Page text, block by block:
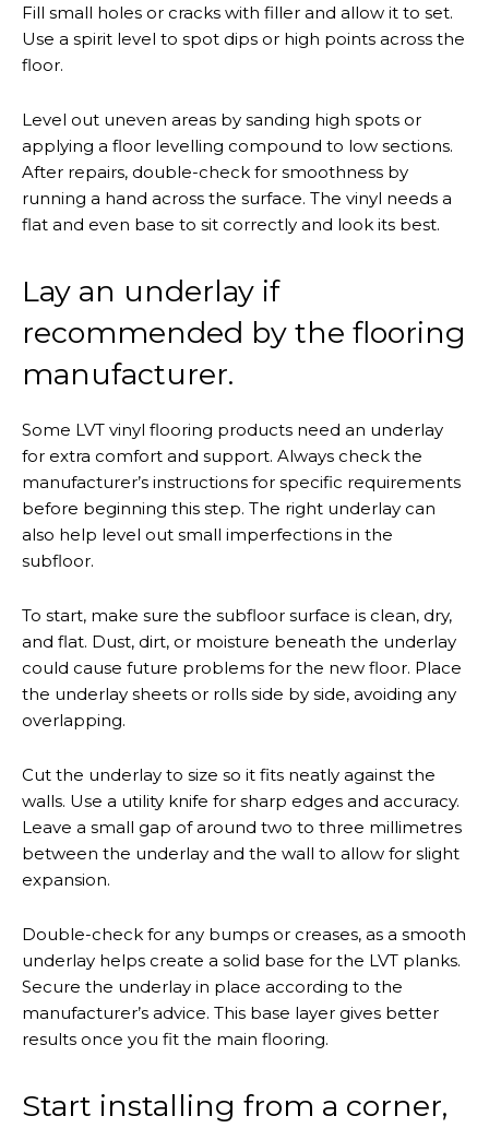
Fill small holes or cracks with filler and allow it to set.
Use a spirit level to spot dips or high points across the
floor.
Level out uneven areas by sanding high spots or
applying a floor levelling compound to low sections.
After repairs, double-check for smoothness by
running a hand across the surface. The vinyl needs a
flat and even base to sit correctly and look its best.
Lay an underlay if
recommended by the flooring
manufacturer.
Some LVT vinyl flooring products need an underlay
for extra comfort and support. Always check the
manufacturer’s instructions for specific requirements
before beginning this step. The right underlay can
also help level out small imperfections in the
subfloor.
To start, make sure the subfloor surface is clean, dry,
and flat. Dust, dirt, or moisture beneath the underlay
could cause future problems for the new floor. Place
the underlay sheets or rolls side by side, avoiding any
overlapping.
Cut the underlay to size so it fits neatly against the
walls. Use a utility knife for sharp edges and accuracy.
Leave a small gap of around two to three millimetres
between the underlay and the wall to allow for slight
expansion.
Double-check for any bumps or creases, as a smooth
underlay helps create a solid base for the LVT planks.
Secure the underlay in place according to the
manufacturer’s advice. This base layer gives better
results once you fit the main flooring.
Start installing from a corner,